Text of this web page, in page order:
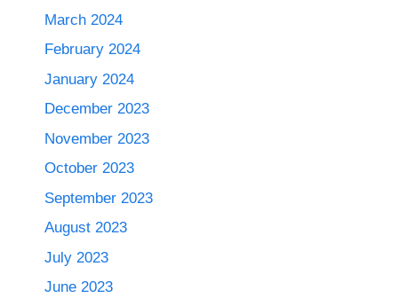
March 2024
February 2024
January 2024
December 2023
November 2023
October 2023
September 2023
August 2023
July 2023
June 2023